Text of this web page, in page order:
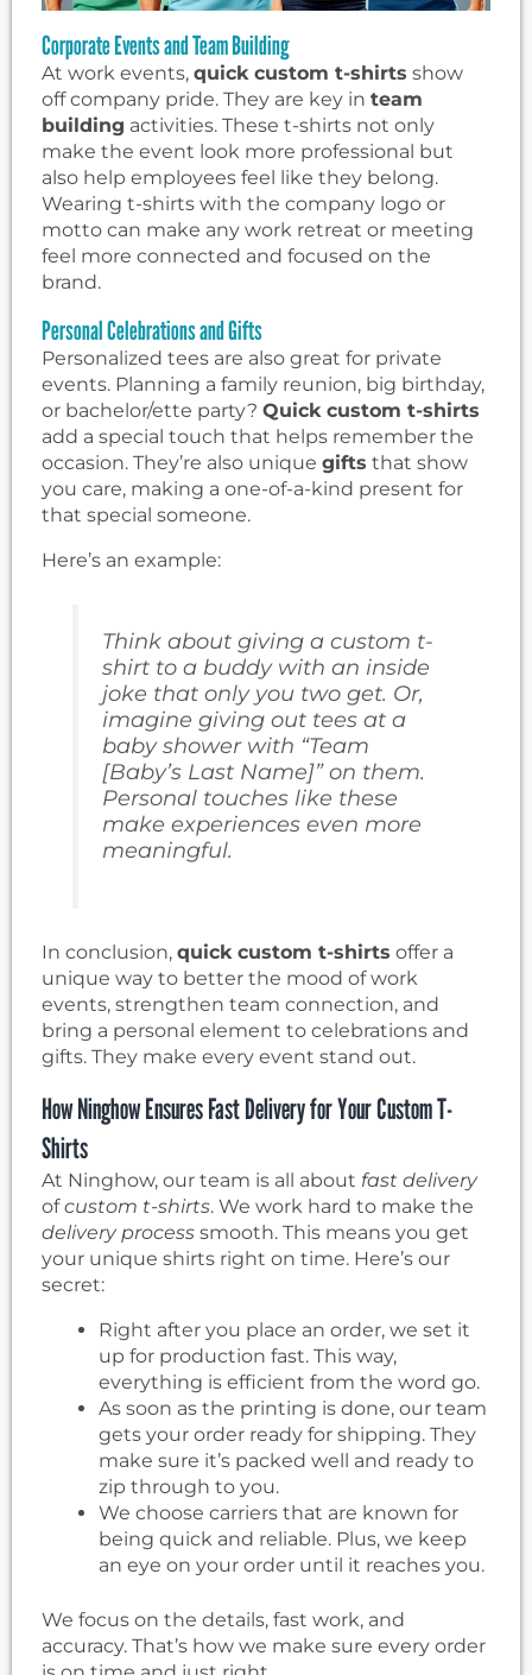
Corporate Events and Team Building
At work events, quick custom t-shirts show
off company pride. They are key in team
building activities. These t-shirts not only
make the event look more professional but
also help employees feel like they belong.
Wearing t-shirts with the company logo or
motto can make any work retreat or meeting
feel more connected and focused on the
brand.
Personal Celebrations and Gifts
Personalized tees are also great for private
events. Planning a family reunion, big birthday,
or bachelor/ette party? Quick custom t-shirts
add a special touch that helps remember the
occasion. They’re also unique gifts that show
you care, making a one-of-a-kind present for
that special someone.
Here’s an example:
Think about giving a custom t-
shirt to a buddy with an inside
joke that only you two get. Or,
imagine giving out tees at a
baby shower with “Team
[Baby’s Last Name]” on them.
Personal touches like these
make experiences even more
meaningful.
In conclusion, quick custom t-shirts offer a
unique way to better the mood of work
events, strengthen team connection, and
bring a personal element to celebrations and
gifts. They make every event stand out.
How Ninghow Ensures Fast Delivery for Your Custom T-
Shirts
At Ninghow, our team is all about fast delivery
ofcustom t-shirts. We work hard to make the
delivery process smooth. This means you get
your unique shirts right on time. Here’s our
secret:
Right after you place an order, we set it
up for production fast. This way,
everything is efficient from the word go.
As soon as the printing is done, our team
gets your order ready for shipping. They
make sure it’s packed well and ready to
zip through to you.
We choose carriers that are known for
being quick and reliable. Plus, we keep
an eye on your order until it reaches you.
We focus on the details, fast work, and
accuracy. That’s how we make sure every order